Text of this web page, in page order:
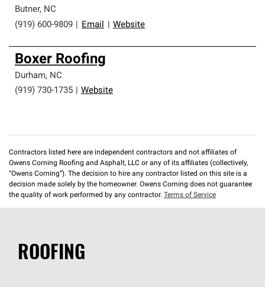
professionalism and reliability.
Butner, NC
(919) 600-9809
Email Website
Boxer Roofing
Durham, NC
(919) 730-1735
Website
Contractors listed here are independent contractors and not affiliates of
Owens Corning Roofing and Asphalt, LLC or any of its affiliates (collectively,
“Owens Corning”). The decision to hire any contractor listed on this site is a
decision made solely by the homeowner. Owens Corning does not guarantee
the quality of work performed by any contractor. Terms of Service
ROOFING